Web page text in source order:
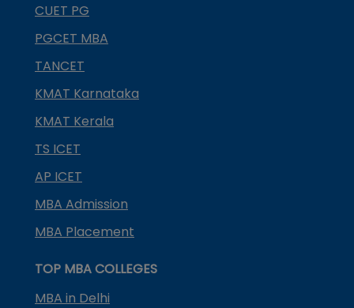
CUET PG
PGCET MBA
TANCET
KMAT Karnataka
KMAT Kerala
TS ICET
AP ICET
MBA Admission
MBA Placement
TOP MBA COLLEGES
MBA in Delhi